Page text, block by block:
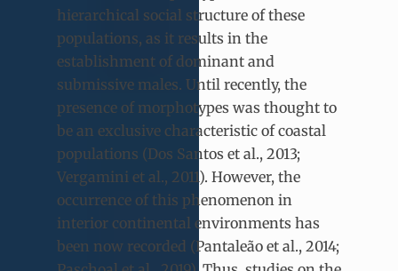
hierarchical social structure of these
populations, as it results in the
establishment of dominant and
submissive males. Until recently, the
presence of morphotypes was thought to
be an exclusive characteristic of coastal
populations (Dos Santos et al., 2013;
Vergamini et al., 2011). However, the
occurrence of this phenomenon in
interior continental environments has
been now recorded (Pantaleão et al., 2014;